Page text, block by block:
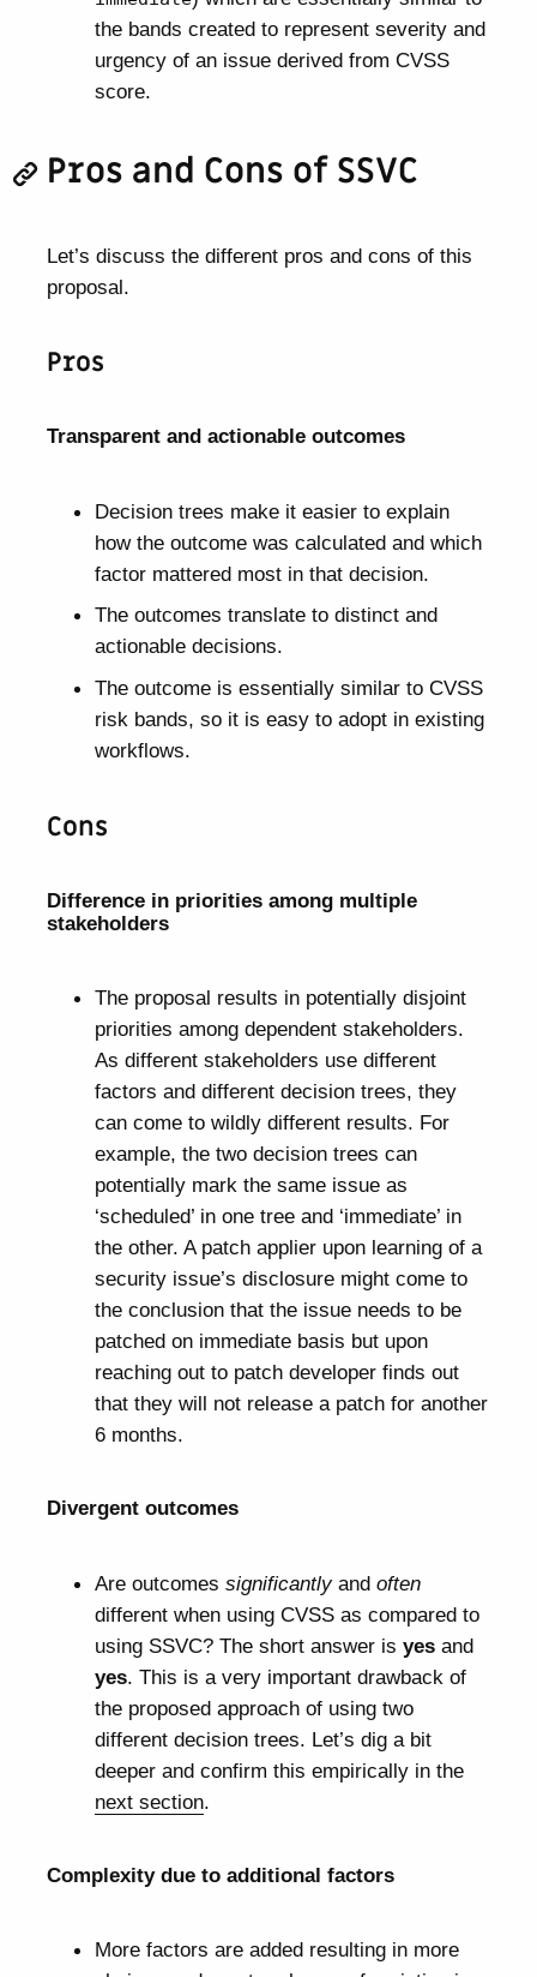
the bands created to represent severity and
urgency of an issue derived from CVSS
score.
Pros and Cons of SSVC
Let’s discuss the different pros and cons of this
proposal.
Pros
Transparent and actionable outcomes
Decision trees make it easier to explain
how the outcome was calculated and which
factor mattered most in that decision.
The outcomes translate to distinct and
actionable decisions.
The outcome is essentially similar to CVSS
risk bands, so it is easy to adopt in existing
workflows.
Cons
Difference in priorities among multiple
stakeholders
The proposal results in potentially disjoint
priorities among dependent stakeholders.
As different stakeholders use different
factors and different decision trees, they
can come to wildly different results. For
example, the two decision trees can
potentially mark the same issue as
‘scheduled’ in one tree and ‘immediate’ in
the other. A patch applier upon learning of a
security issue’s disclosure might come to
the conclusion that the issue needs to be
patched on immediate basis but upon
reaching out to patch developer finds out
that they will not release a patch for another
6 months.
Divergent outcomes
Are outcomes significantlyand often
different when using CVSS as compared to
using SSVC? The short answer is yesand
yes. This is a very important drawback of
the proposed approach of using two
different decision trees. Let’s dig a bit
deeper and confirm this empirically in the
next section.
Complexity due to additional factors
More factors are added resulting in more